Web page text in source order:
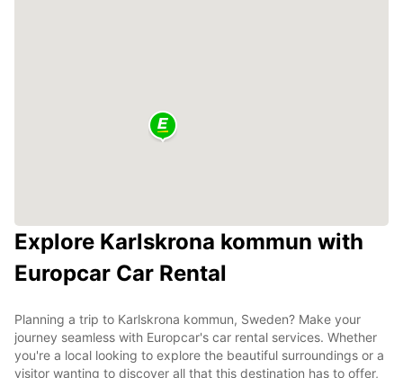
Explore Karlskrona kommun with
Europcar Car Rental
Planning a trip to Karlskrona kommun, Sweden? Make your
journey seamless with Europcar's car rental services. Whether
you're a local looking to explore the beautiful surroundings or a
visitor wanting to discover all that this destination has to offer,